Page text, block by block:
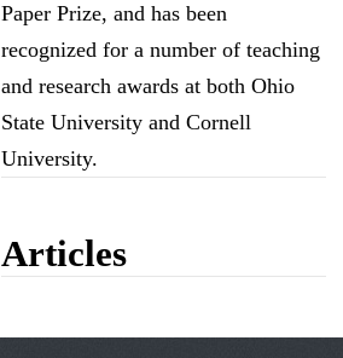
Paper Prize, and has been
recognized for a number of teaching
and research awards at both Ohio
State University and Cornell
University.
Articles